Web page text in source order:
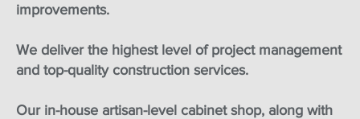
improvements.
We deliver the highest level of project management
and top-quality construction services.
Our in-house artisan-level cabinet shop, along with